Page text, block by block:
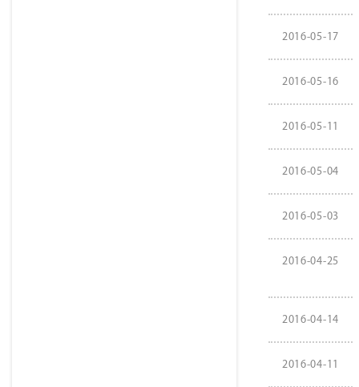
2016-05-17
2016-05-16
2016-05-11
2016-05-04
2016-05-03
2016-04-25
2016-04-14
2016-04-11